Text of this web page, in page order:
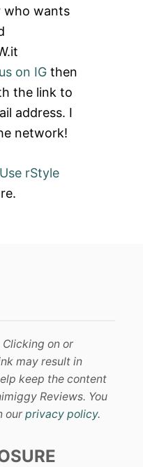
who wants
on IG then
the link to
address. I
network!
rStyle
on or
may result in
keep the content
Reviews. You
our privacy policy.